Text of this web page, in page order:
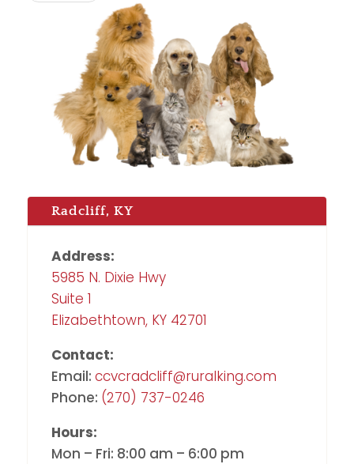
Radcliff, KY
Address:
5985 N. Dixie Hwy
Suite 1
Elizabethtown, KY 42701
Contact:
Email: ccvcradcliff@ruralking.com
Phone: (270) 737-0246
Hours:
Mon – Fri: 8:00 am – 6:00 pm